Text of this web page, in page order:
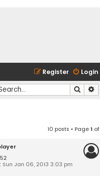
Login
Register
Search
10 posts • Page1 of
Sun Jan 06, 2013 3:03 pm